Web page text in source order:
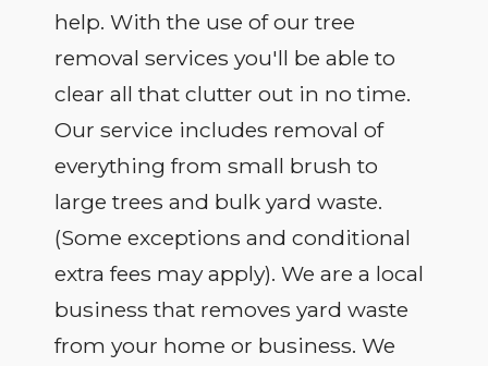
help. With the use of our tree
removal services you'll be able to
clear all that clutter out in no time.
Our service includes removal of
everything from small brush to
large trees and bulk yard waste.
(Some exceptions and conditional
extra fees may apply). We are a local
business that removes yard waste
from your home or business. We